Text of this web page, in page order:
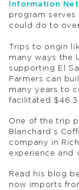
Information
program
could do to
Trips to origin
many ways the
supporting El
Farmers can
many years to
facilitated $46.3
One of the trip
Blanchard’s
company in
experience and
Read his blog
now imports